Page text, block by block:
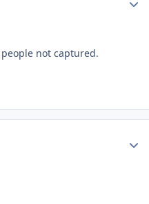
not captured.